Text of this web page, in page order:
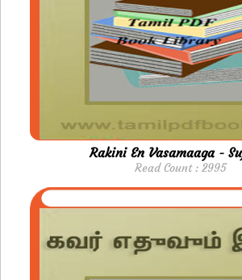
Rakini En Vasamaaga -
Read Count : 2995